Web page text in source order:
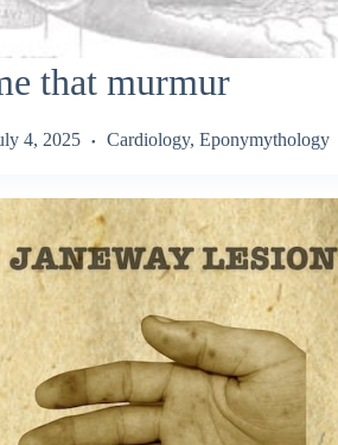
that murmur
4, 2025 Cardiology, Eponymythology